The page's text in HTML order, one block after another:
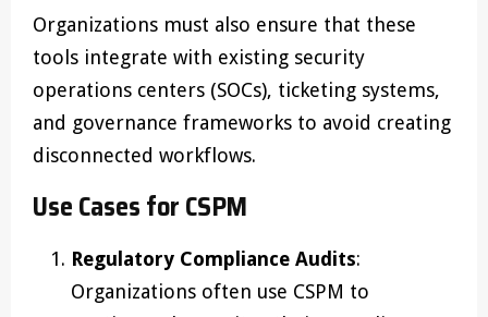
Organizations must also ensure that these
tools integrate with existing security
operations centers (SOCs), ticketing systems,
and governance frameworks to avoid creating
disconnected workflows.
Use Cases for CSPM
Regulatory Compliance Audits:
Organizations often use CSPM to